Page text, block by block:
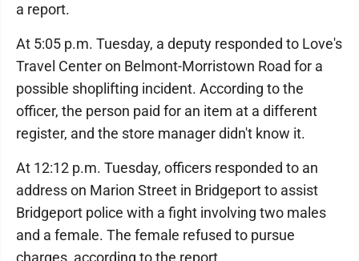
a report.
At 5:05 p.m. Tuesday, a deputy responded to Love's
Travel Center on Belmont-Morristown Road for a
possible shoplifting incident. According to the
officer, the person paid for an item at a different
register, and the store manager didn't know it.
At 12:12 p.m. Tuesday, officers responded to an
address on Marion Street in Bridgeport to assist
Bridgeport police with a fight involving two males
and a female. The female refused to pursue
charges, according to the report.